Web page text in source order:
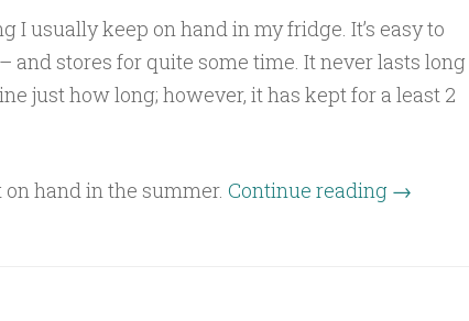
I usually keep on hand in my fridge. It’s easy to
– and stores for quite some time. It never lasts long
just how long; however, it has kept for a least 2
hand in the summer. Continue reading →